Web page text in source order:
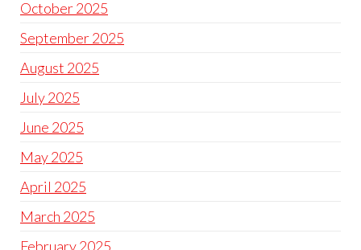
October 2025
September 2025
August 2025
July 2025
June 2025
May 2025
April 2025
March 2025
February 2025